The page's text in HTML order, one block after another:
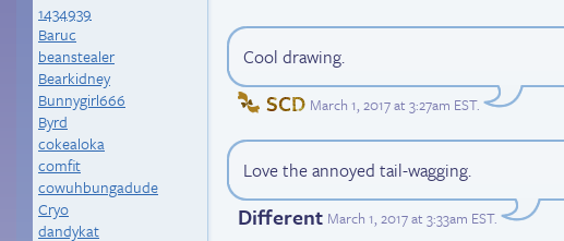
1434939
Baruc
beanstealer
Bearkidney
Bunnygirl666
Byrd
cokealoka
comfit
cowuhbungadude
Cryo
dandykat
Cool drawing.
SCD March 1, 2017 at 3:27am EST.
Love the annoyed tail-wagging.
Different March 1, 2017 at 3:33am EST.